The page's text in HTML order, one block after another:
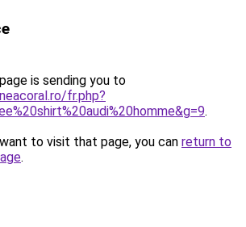
is sending you to
fr.php?
.
to visit that page, you can return to
.